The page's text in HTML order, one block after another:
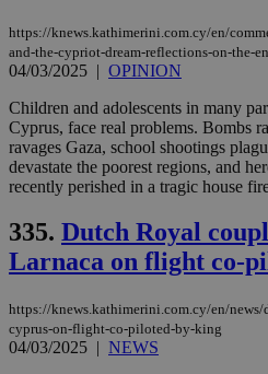
https://knews.kathimerini.com.cy/en/
and-the-cypriot-dream-reflections-on-the-
04/03/2025 | OPINION
Children and adolescents in many
Cyprus, face real problems. Bombs
ravages Gaza, school shootings
devastate the poorest regions, and
recently perished in a tragic house
335. Dutch Royal
Larnaca on flight co-
https://knews.kathimerini.com.cy/en/
cyprus-on-flight-co-piloted-by-king
04/03/2025 | NEWS